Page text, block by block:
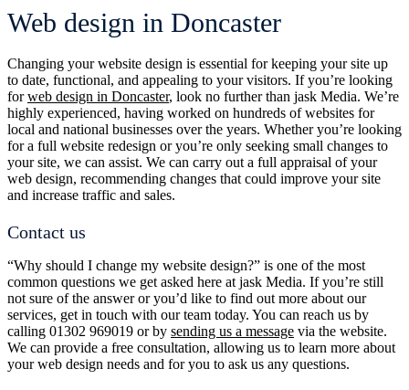
Web design in Doncaster
Changing your website design is essential for keeping your site up
to date, functional, and appealing to your visitors. If you’re looking
forweb design in Doncaster, look no further than jask Media. We’re
highly experienced, having worked on hundreds of websites for
local and national businesses over the years. Whether you’re looking
for a full website redesign or you’re only seeking small changes to
your site, we can assist. We can carry out a full appraisal of your
web design, recommending changes that could improve your site
and increase traffic and sales.
Contact us
“Why should I change my website design?” is one of the most
common questions we get asked here at jask Media. If you’re still
not sure of the answer or you’d like to find out more about our
services, get in touch with our team today. You can reach us by
calling 01302 969019 or by sending us a message via the website.
We can provide a free consultation, allowing us to learn more about
your web design needs and for you to ask us any questions.